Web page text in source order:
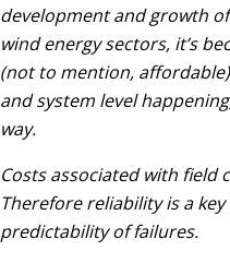
development and growth
wind energy sectors, it’s
(not to mention,
and system level
way.
Costs associated with field
Therefore reliability is a
predictability of failures.